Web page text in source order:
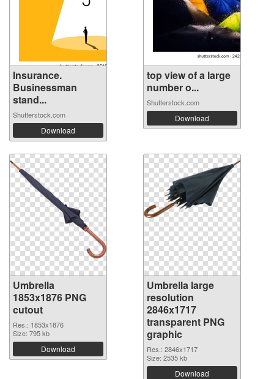
Insurance.
Businessman
stand...
Shutterstock.com
Download
top view of a large
number o...
Shutterstock.com
Download
Umbrella
1853x1876 PNG
cutout
Res.: 1853x1876
Size: 795 kb
Download
Umbrella large
resolution
2846x1717
transparent PNG
graphic
Res.: 2846x1717
Size: 2535 kb
Download